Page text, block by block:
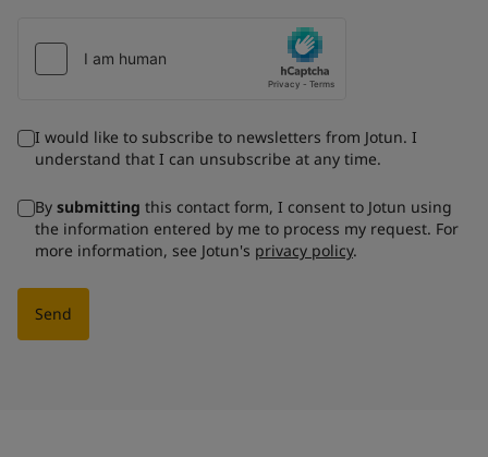
I would like to subscribe to newsletters from Jotun. I
understand that I can unsubscribe at any time.
By submitting this contact form, I consent to Jotun using
the information entered by me to process my request. For
more information, see Jotun's privacy policy.
Send